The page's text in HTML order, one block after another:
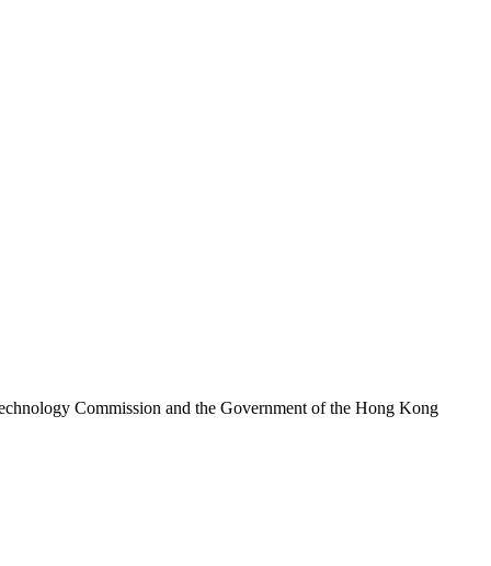
Commission and the Government of the Hong Kong